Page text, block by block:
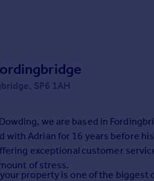
SP6 1AH
we are based in
with Adrian for 16 years before
exceptional customer
of stress.
property is one of the biggest